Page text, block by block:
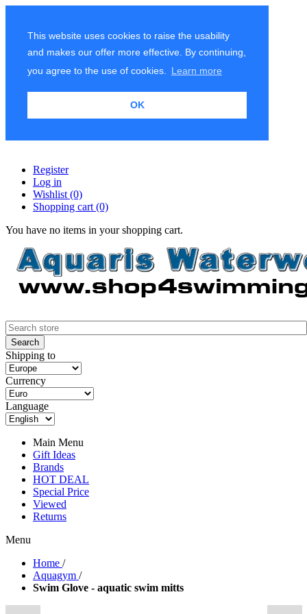
This website uses cookies to raise the usability
and makes our offer more effective. By continuing,
you agree to the use of cookies.
Learn more
OK
Register
Log in
Wishlist (0)
Shopping cart (0)
You have no items in your shopping cart.
Shipping to
Currency
Language
Main Menu
Gift Ideas
Brands
HOT DEAL
Special Price
Viewed
Returns
Menu
Home /
Aquagym /
Swim Glove - aquatic swim mitts